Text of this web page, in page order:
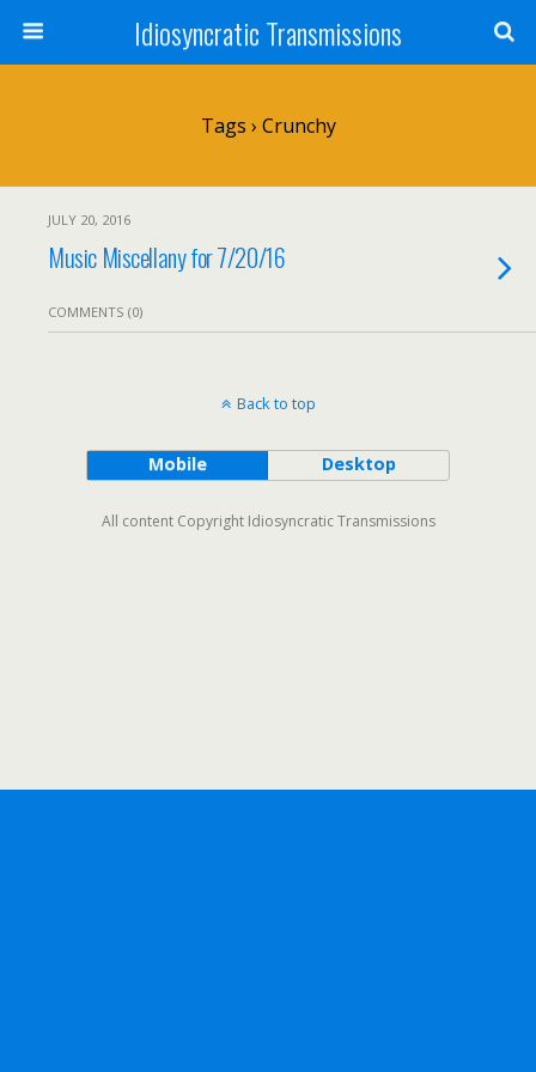
Idiosyncratic Transmissions
Tags › Crunchy
JULY 20, 2016
Music Miscellany for 7/20/16
COMMENTS (0)
Back to top
Mobile Desktop
All content Copyright Idiosyncratic Transmissions